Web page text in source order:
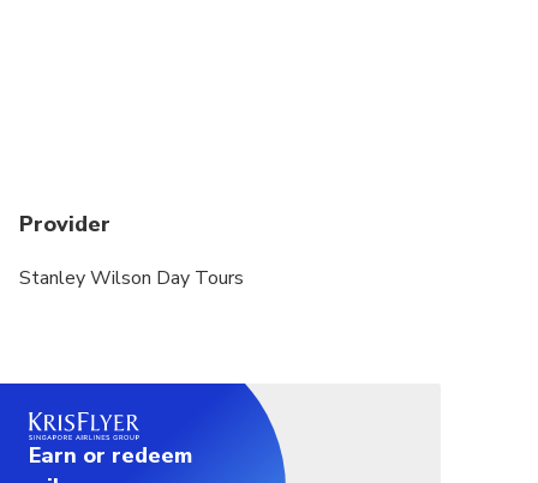
Provider
Stanley Wilson Day Tours
Earn or redeem